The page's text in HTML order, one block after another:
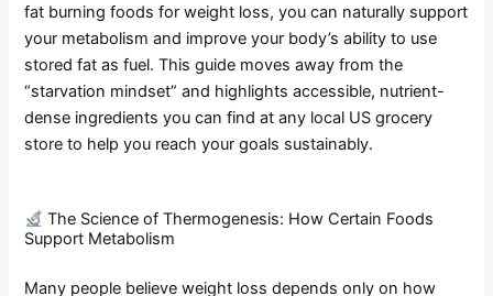
fat burning foods for weight loss, you can naturally support
your metabolism and improve your body’s ability to use
stored fat as fuel. This guide moves away from the
“starvation mindset” and highlights accessible, nutrient-
dense ingredients you can find at any local US grocery
store to help you reach your goals sustainably.
The Science of Thermogenesis: How Certain Foods
Support Metabolism
Many people believe weight loss depends only on how